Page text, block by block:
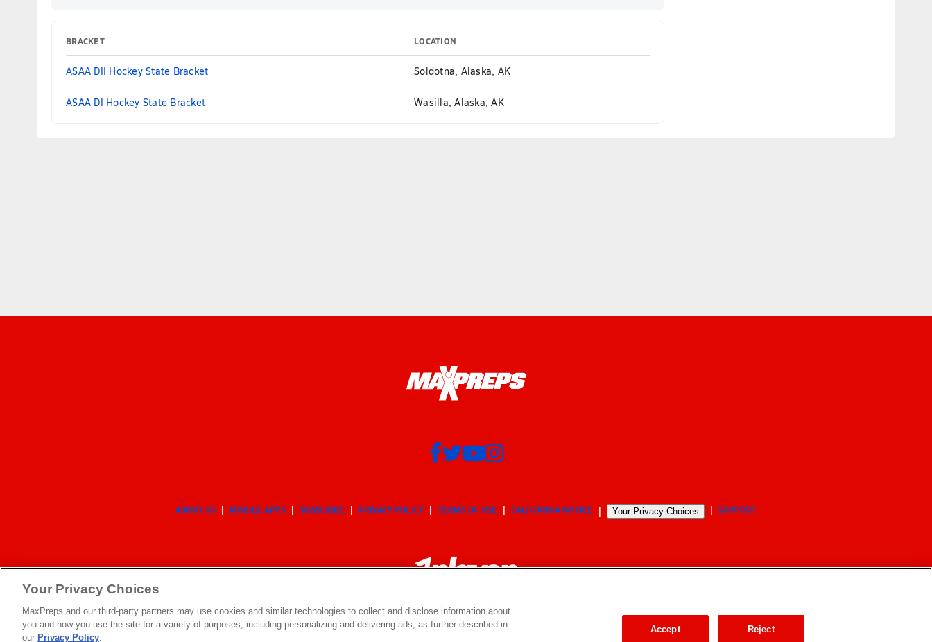
BRACKET LOCATION
ASAA DII Hockey State Bracket Soldotna, Alaska, AK
ASAA DI Hockey State Bracket Wasilla, Alaska, AK
ABOUT US MOBILE APPS SUBSCRIBE PRIVACY POLICY TERMS OF USE CALIFORNIA NOTICE Your Privacy Choices SUPPORT
Your Privacy Choices
MaxPreps and our third-party partners may use cookies and similar technologies to collect and disclose information about
you and how you use the site for a variety of purposes, including personalizing and delivering ads, as further described in
our Privacy Policy.
Reject
Accept